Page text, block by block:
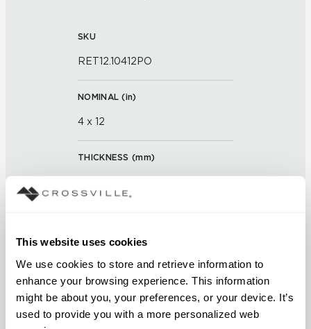
This website uses cookies
We use cookies to store and retrieve information to
enhance your browsing experience. This information
might be about you, your preferences, or your device. It’s
used to provide you with a more personalized web
SKU
RET12.10412PO
NOMINAL (in)
4 x 12
THICKNESS (mm)
3/16 inch
FINISH
Polished